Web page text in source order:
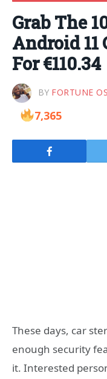
Grab The
Android 11
For €110.34
BY FORTUNE
7,365
These days, car
enough security
it. Interested